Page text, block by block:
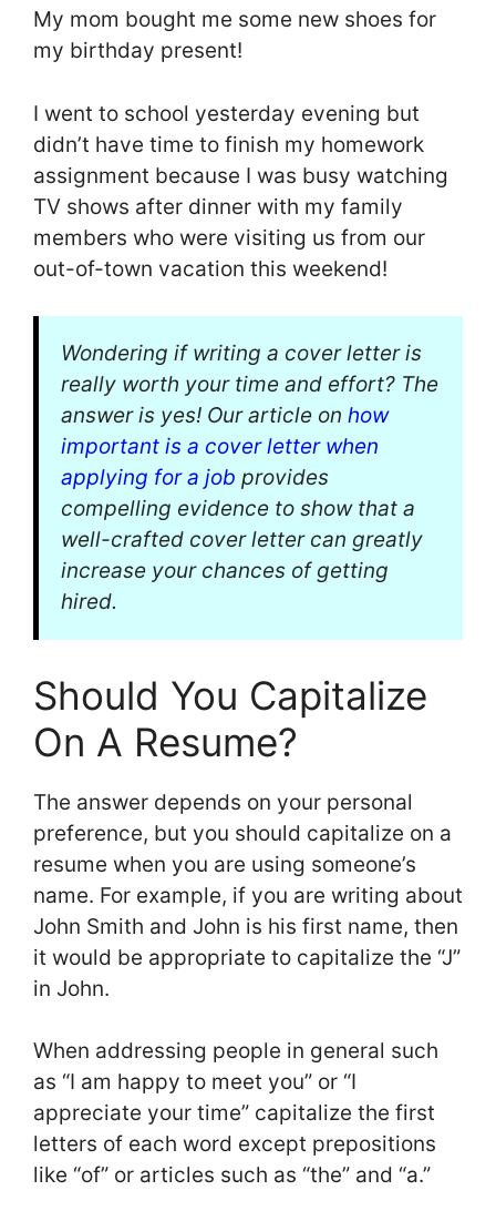
My mom bought me some new shoes for
my birthday present!
I went to school yesterday evening but
didn’t have time to finish my homework
assignment because I was busy watching
TV shows after dinner with my family
members who were visiting us from our
out-of-town vacation this weekend!
Wondering if writing a cover letter is
really worth your time and effort? The
answer is yes! Our article on how
important is a cover letter when
applying for a job provides
compelling evidence to show that a
well-crafted cover letter can greatly
increase your chances of getting
hired.
Should You Capitalize
On A Resume?
The answer depends on your personal
preference, but you should capitalize on a
resume when you are using someone’s
name. For example, if you are writing about
John Smith and John is his first name, then
it would be appropriate to capitalize the “J”
in John.
When addressing people in general such
as “I am happy to meet you” or “I
appreciate your time” capitalize the first
letters of each word except prepositions
like “of” or articles such as “the” and “a.”